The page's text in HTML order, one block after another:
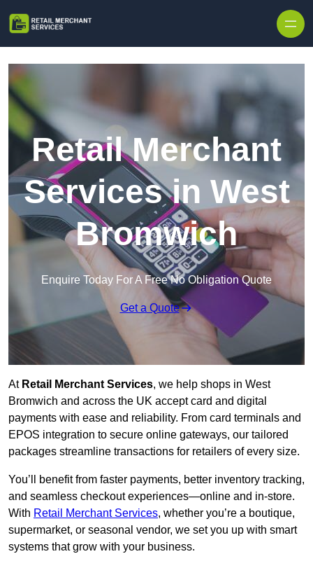
Retail Merchant
Services in West
Bromwich
Enquire Today For A Free No Obligation Quote
Get a Quote
At Retail Merchant Services, we help shops in West
Bromwich and across the UK accept card and digital
payments with ease and reliability. From card terminals and
EPOS integration to secure online gateways, our tailored
packages streamline transactions for retailers of every size.
You’ll benefit from faster payments, better inventory tracking,
and seamless checkout experiences—online and in-store.
With Retail Merchant Services, whether you’re a boutique,
supermarket, or seasonal vendor, we set you up with smart
systems that grow with your business.